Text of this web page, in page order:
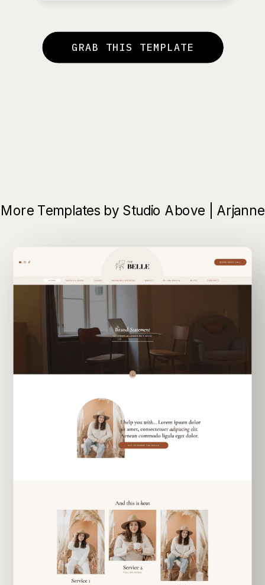
GRAB THIS TEMPLATE
More Templates by Studio Above | Arjanne